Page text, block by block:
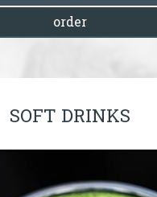
order
SOFT DRINKS